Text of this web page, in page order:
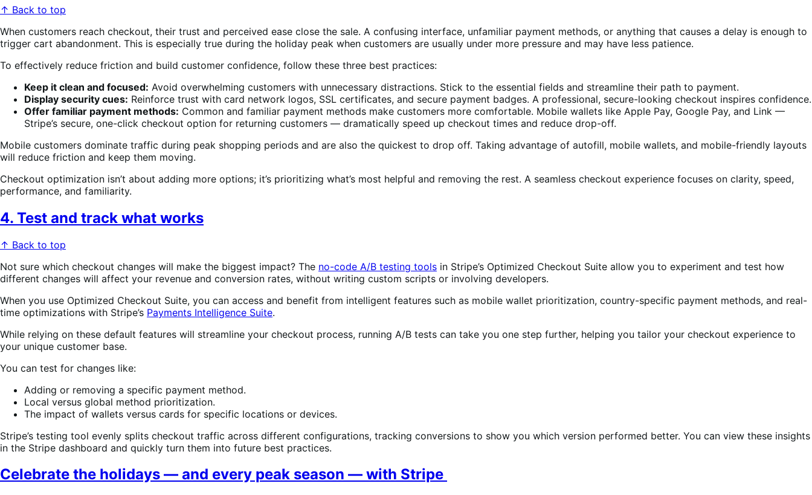
↑ Back to top
When customers reach checkout, their trust and perceived ease close the sale. A confusing interface, unfamiliar payment methods, or anything that causes a delay is enough to
trigger cart abandonment. This is especially true during the holiday peak when customers are usually under more pressure and may have less patience.
To effectively reduce friction and build customer confidence, follow these three best practices:
Keep it clean and focused: Avoid overwhelming customers with unnecessary distractions. Stick to the essential fields and streamline their path to payment.
Display security cues: Reinforce trust with card network logos, SSL certificates, and secure payment badges. A professional, secure-looking checkout inspires confidence.
Offer familiar payment methods: Common and familiar payment methods make customers more comfortable. Mobile wallets like Apple Pay, Google Pay, and Link —
Stripe’s secure, one-click checkout option for returning customers — dramatically speed up checkout times and reduce drop-off.
Mobile customers dominate traffic during peak shopping periods and are also the quickest to drop off. Taking advantage of autofill, mobile wallets, and mobile-friendly layouts
will reduce friction and keep them moving.
Checkout optimization isn’t about adding more options; it’s prioritizing what’s most helpful and removing the rest. A seamless checkout experience focuses on clarity, speed,
performance, and familiarity.
4. Test and track what works
↑ Back to top
Not sure which checkout changes will make the biggest impact? The no-code A/B testing tools in Stripe’s Optimized Checkout Suite allow you to experiment and test how
different changes will affect your revenue and conversion rates, without writing custom scripts or involving developers.
When you use Optimized Checkout Suite, you can access and benefit from intelligent features such as mobile wallet prioritization, country-specific payment methods, and real-
time optimizations with Stripe’s Payments Intelligence Suite.
While relying on these default features will streamline your checkout process, running A/B tests can take you one step further, helping you tailor your checkout experience to
your unique customer base.
You can test for changes like:
Adding or removing a specific payment method.
Local versus global method prioritization.
The impact of wallets versus cards for specific locations or devices.
Stripe’s testing tool evenly splits checkout traffic across different configurations, tracking conversions to show you which version performed better. You can view these insights
in the Stripe dashboard and quickly turn them into future best practices.
Celebrate the holidays — and every peak season — with Stripe